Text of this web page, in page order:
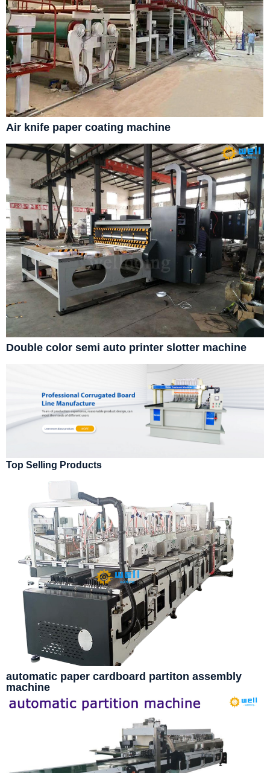
Air knife paper coating machine
Double color semi auto printer slotter machine
Top Selling Products
automatic paper cardboard partiton assembly
machine